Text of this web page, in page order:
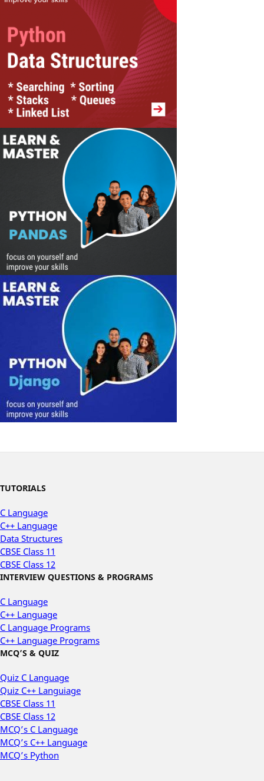
TUTORIALS
C Language
C++ Language
Data Structures
CBSE Class 11
CBSE Class 12
INTERVIEW QUESTIONS & PROGRAMS
C Language
C++ Language
C Language Programs
C++ Language Programs
MCQ’S & QUIZ
Quiz C Language
Quiz C++ Languiage
CBSE Class 11
CBSE Class 12
MCQ’s C Language
MCQ’s C++ Language
MCQ’s Python